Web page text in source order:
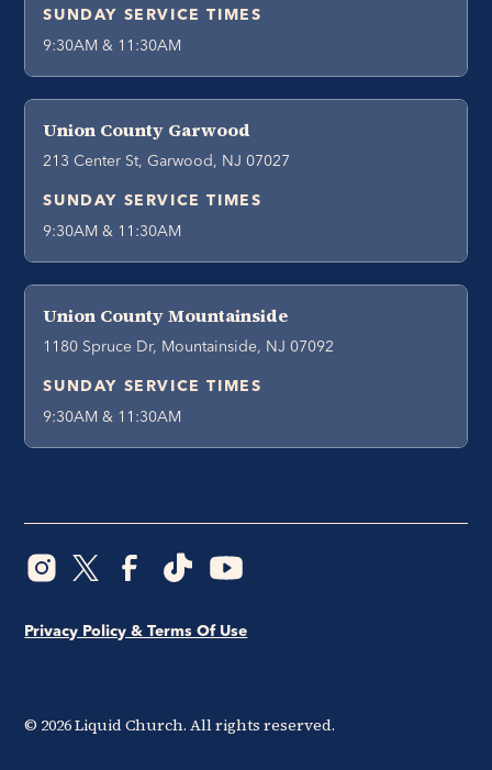
SUNDAY SERVICE TIMES
9:30AM & 11:30AM
Union County Garwood
213 Center St, Garwood, NJ 07027
SUNDAY SERVICE TIMES
9:30AM & 11:30AM
Union County Mountainside
1180 Spruce Dr, Mountainside, NJ 07092
SUNDAY SERVICE TIMES
9:30AM & 11:30AM
© 2026Liquid Church. All rights reserved.
Privacy Policy & Terms Of Use